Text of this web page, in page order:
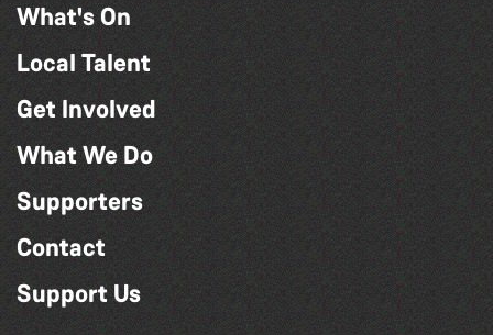
What's On
Local Talent
Get Involved
What We Do
Supporters
Contact
Support Us